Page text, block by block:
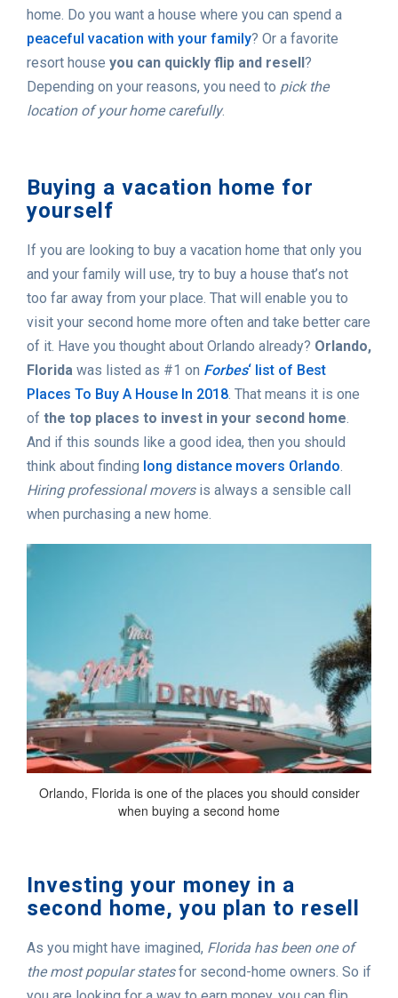
home. Do you want a house where you can spend a
peaceful vacation with your family? Or a favorite
resort house you can quickly flip and resell?
Depending on your reasons, you need to pick the
location of your home carefully.
Buying a vacation home for
yourself
If you are looking to buy a vacation home that only you
and your family will use, try to buy a house that’s not
too far away from your place. That will enable you to
visit your second home more often and take better care
of it. Have you thought about Orlando already? Orlando,
Florida was listed as #1 on Forbes‘ list of Best
Places To Buy A House In 2018 . That means it is one
of the top places to invest in your second home
And if this sounds like a good idea, then you should
think about finding long distance movers Orlando
Hiring professional moversis always a sensible call
when purchasing a new home.
Orlando, Florida is one of the places you should consider
when buying a second home
Investing your money in a
second home, you plan to resell
As you might have imagined, Florida has been one of
the most popular statesfor second-home owners. So if